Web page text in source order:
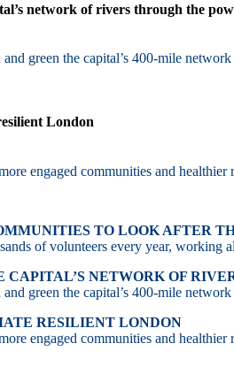
network of rivers through the
green the capital’s 400-mile
London
engaged communities and
TO LOOK AFTER
of volunteers every year, working
CAPITAL’S NETWORK OF
green the capital’s 400-mile
RESILIENT LONDON
engaged communities and